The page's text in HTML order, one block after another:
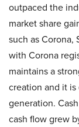
outpaced the
market share
such as Corona,
with Corona
maintains a
creation and it
generation.
cash flow grew